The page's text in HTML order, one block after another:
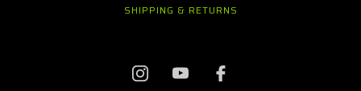
SHIPPING & RETURNS